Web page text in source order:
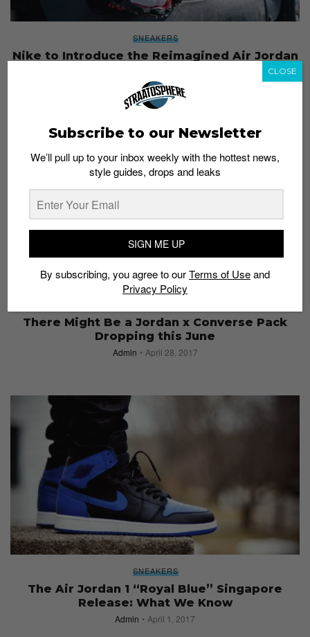
SNEAKERS
Nike to Introduce the Reimagined Air Jordan
May 11, 2017
There Might Be a Jordan x Converse Pack
Dropping this June
Admin April 28, 2017
SNEAKERS
The Air Jordan 1 “Royal Blue” Singapore
Release: What We Know
Admin April 1, 2017
Subscribe to our Newsletter
We’ll pull up to your inbox weekly with the hottest news,
style guides, drops and leaks
SIGN ME UP
By subscribing, you agree to ourTerms of Useand
Privacy Policy
CLOSE